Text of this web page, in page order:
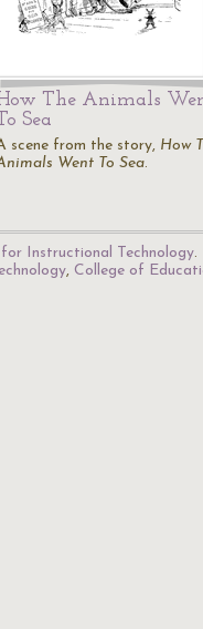
The Animals
Sea
scene from the story, How
Went To Sea.
Instructional Technology.
, College of